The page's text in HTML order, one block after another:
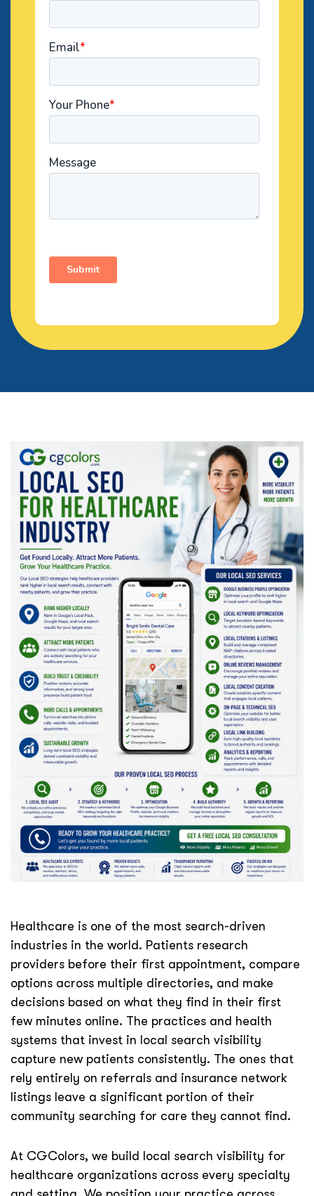
Healthcare is one of the most search-driven
industries in the world. Patients research
providers before their first appointment, compare
options across multiple directories, and make
decisions based on what they find in their first
few minutes online. The practices and health
systems that invest in local search visibility
capture new patients consistently. The ones that
rely entirely on referrals and insurance network
listings leave a significant portion of their
community searching for care they cannot find.
At CGColors, we build local search visibility for
healthcare organizations across every specialty